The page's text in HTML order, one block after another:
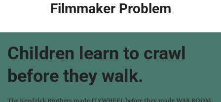
Filmmaker Problem
Children learn to crawl
before they walk.
The Kendrick Brothers made FLYWHEEL before they made WAR ROOM.